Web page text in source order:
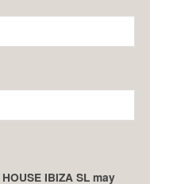
IBIZA SL may